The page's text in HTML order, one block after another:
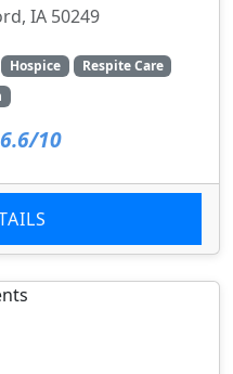
IA 50249
Hospice
Respite Care
6.6/10